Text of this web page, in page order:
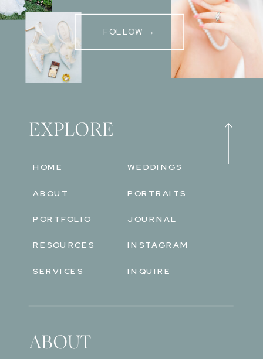
EXPLORE
ABOUT
PORTFOLIO
SERVICES
WEDDINGS
PORTRAITS
JOURNAL
HOME
INSTAGRAM
ABOUT
FOLLOW →
RESOURCES
INQUIRE